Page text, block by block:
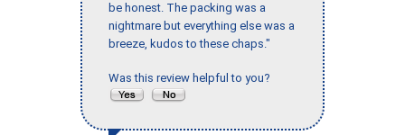
be honest. The packing was a
nightmare but everything else was a
breeze, kudos to these chaps."
Was this review helpful to you?